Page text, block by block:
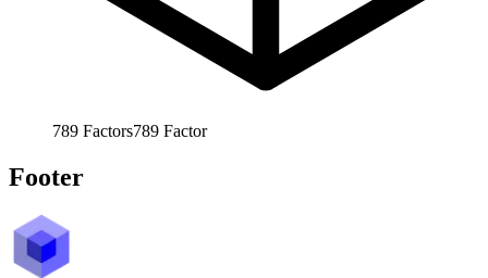
789 Factors789 Factor
Footer